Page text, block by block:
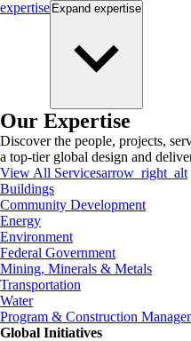
expertise Expand expertise
Our Expertise
Discover the people, projects,
a top-tier global design and
View All Servicesarrow_right_alt
Buildings
Community Development
Energy
Environment
Federal Government
Mining, Minerals & Metals
Transportation
Water
Program & Construction
Global Initiatives